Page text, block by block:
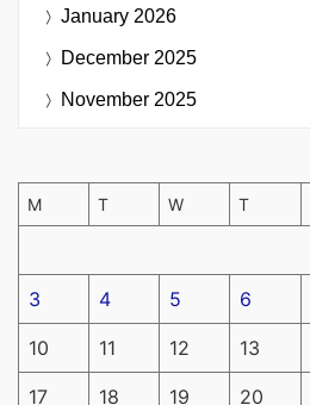
January 2026
December 2025
November 2025
M T W T
3 4 5 6
10 11 12 13
17 18 19 20